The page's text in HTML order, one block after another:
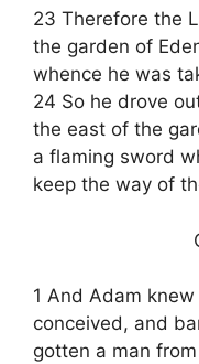
23 Therefore the
the garden of
whence he was
24 So he drove
the east of the
a flaming sword
keep the way of
1 And Adam
conceived, and
gotten a man from